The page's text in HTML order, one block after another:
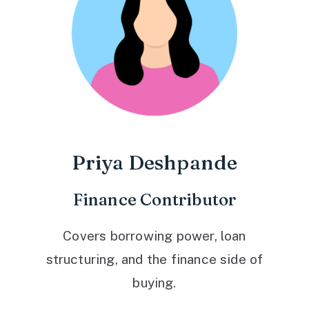
Priya Deshpande
Finance Contributor
Covers borrowing power, loan
structuring, and the finance side of
buying.